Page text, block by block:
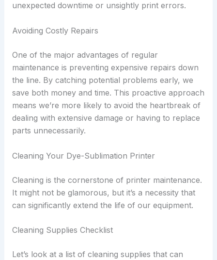
unexpected downtime or unsightly print errors.
Avoiding Costly Repairs
One of the major advantages of regular
maintenance is preventing expensive repairs down
the line. By catching potential problems early, we
save both money and time. This proactive approach
means we’re more likely to avoid the heartbreak of
dealing with extensive damage or having to replace
parts unnecessarily.
Cleaning Your Dye-Sublimation Printer
Cleaning is the cornerstone of printer maintenance.
It might not be glamorous, but it’s a necessity that
can significantly extend the life of our equipment.
Cleaning Supplies Checklist
Let’s look at a list of cleaning supplies that can